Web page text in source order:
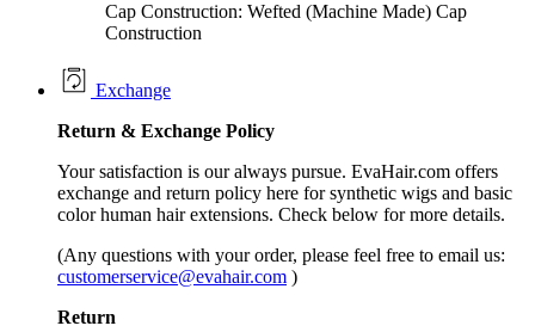
Cap Construction: Wefted (Machine Made) Cap
Construction
Exchange
Return & Exchange Policy
Your satisfaction is our always pursue. EvaHair.com offers
exchange and return policy here for synthetic wigs and basic
color human hair extensions. Check below for more details.
(Any questions with your order, please feel free to email us:
customerservice@evahair.com )
Return